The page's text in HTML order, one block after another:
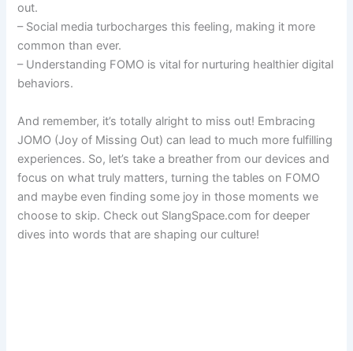
out.
– Social media turbocharges this feeling, making it more
common than ever.
– Understanding FOMO is vital for nurturing healthier digital
behaviors.
And remember, it’s totally alright to miss out! Embracing
JOMO (Joy of Missing Out) can lead to much more fulfilling
experiences. So, let’s take a breather from our devices and
focus on what truly matters, turning the tables on FOMO
and maybe even finding some joy in those moments we
choose to skip. Check out SlangSpace.com for deeper
dives into words that are shaping our culture!